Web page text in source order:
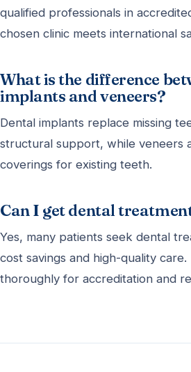
qualified professionals in
chosen clinic meets international
What is the difference
implants and veneers?
Dental implants replace missing
structural support, while veneers
coverings for existing teeth.
Can I get dental
Yes, many patients seek dental
cost savings and high-quality care.
thoroughly for accreditation and